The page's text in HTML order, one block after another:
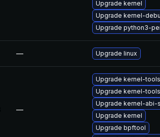
Upgrade kernel
Upgrade kernel-
Upgrade python3-
— Upgrade linux
—
Upgrade kernel-tools
Upgrade kernel-
Upgrade kernel-abi-
Upgrade kernel
Upgrade bpftool